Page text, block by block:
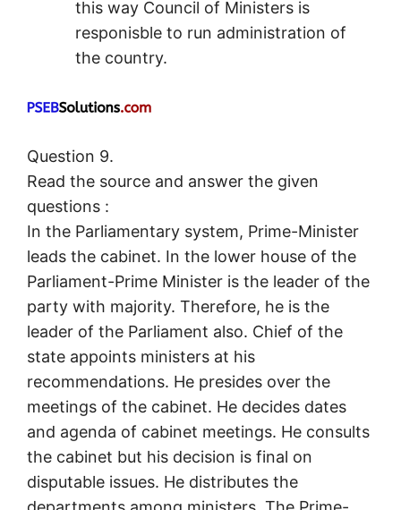
this way Council of Ministers is
responisble to run administration of
the country.
Question 9.
Read the source and answer the given
questions :
In the Parliamentary system, Prime-Minister
leads the cabinet. In the lower house of the
Parliament-Prime Minister is the leader of the
party with majority. Therefore, he is the
leader of the Parliament also. Chief of the
state appoints ministers at his
recommendations. He presides over the
meetings of the cabinet. He decides dates
and agenda of cabinet meetings. He consults
the cabinet but his decision is final on
disputable issues. He distributes the